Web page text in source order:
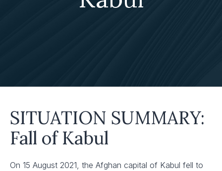
SITUATION SUMMARY:
Fall of Kabul
On 15 August 2021, the Afghan capital of Kabul fell to